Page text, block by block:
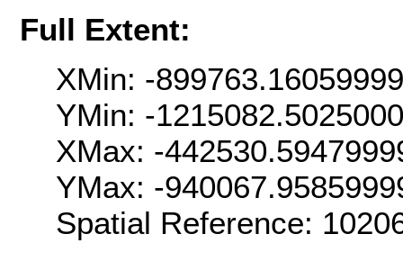
Full Extent:
XMin: -
YMin: -
XMax: -
YMax: -
Spatial Reference: